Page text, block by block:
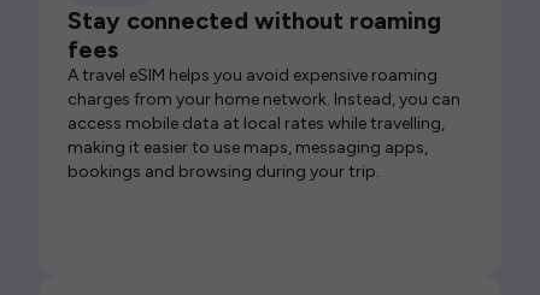
Stay connected without roaming
fees
A travel eSIM helps you avoid expensive roaming
charges from your home network. Instead, you can
access mobile data at local rates while travelling,
making it easier to use maps, messaging apps,
bookings and browsing during your trip.